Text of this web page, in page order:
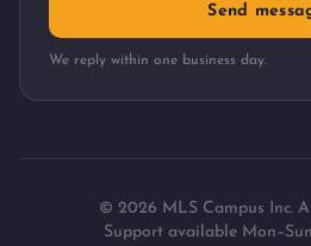
Send
We reply within one business day.
© 2026 MLS Campus Inc.
Support available